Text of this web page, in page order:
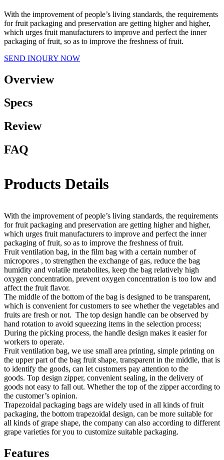
With the improvement of people’s living standards, the requirements
for fruit packaging and preservation are getting higher and higher,
which urges fruit manufacturers to improve and perfect the inner
packaging of fruit, so as to improve the freshness of fruit.
SEND INQURY NOW
Overview
Specs
Review
FAQ
Products Details
With the improvement of people’s living standards, the requirements
for fruit packaging and preservation are getting higher and higher,
which urges fruit manufacturers to improve and perfect the inner
packaging of fruit, so as to improve the freshness of fruit.
Fruit ventilation bag, in the film bag with a certain number of
micropores , to strengthen the exchange of gas, reduce the bag
humidity and volatile metabolites, keep the bag relatively high
oxygen concentration, prevent oxygen concentration is too low and
affect the fruit flavor.
The middle of the bottom of the bag is designed to be transparent,
which is convenient for customers to see whether the vegetables and
fruits are fresh or not. The top design handle can be observed by
hand rotation to avoid squeezing items in the selection process;
During the picking process, the handle design makes it easier for
workers to operate.
Fruit ventilation bag, we use small area printing, simple printing on
the upper part of the bag fruit shape, transparent in the middle, that is
to identify the goods, can let customers pay attention to the
goods. Top design zipper, convenient sealing, in the delivery of
goods not easy to fall out. Whether the top of the zipper according to
the customer’s opinion.
Trapezoidal packaging bags are widely used in all kinds of fruit
packaging, the bottom trapezoidal design, can be more suitable for
all kinds of grape shape, the company can also according to different
grape varieties for you to customize suitable packaging.
Features